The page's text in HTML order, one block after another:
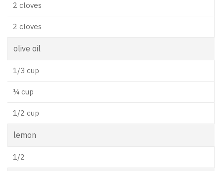
2 cloves
2 cloves
olive oil
1/3 cup
¼ cup
1/2 cup
lemon
1/2